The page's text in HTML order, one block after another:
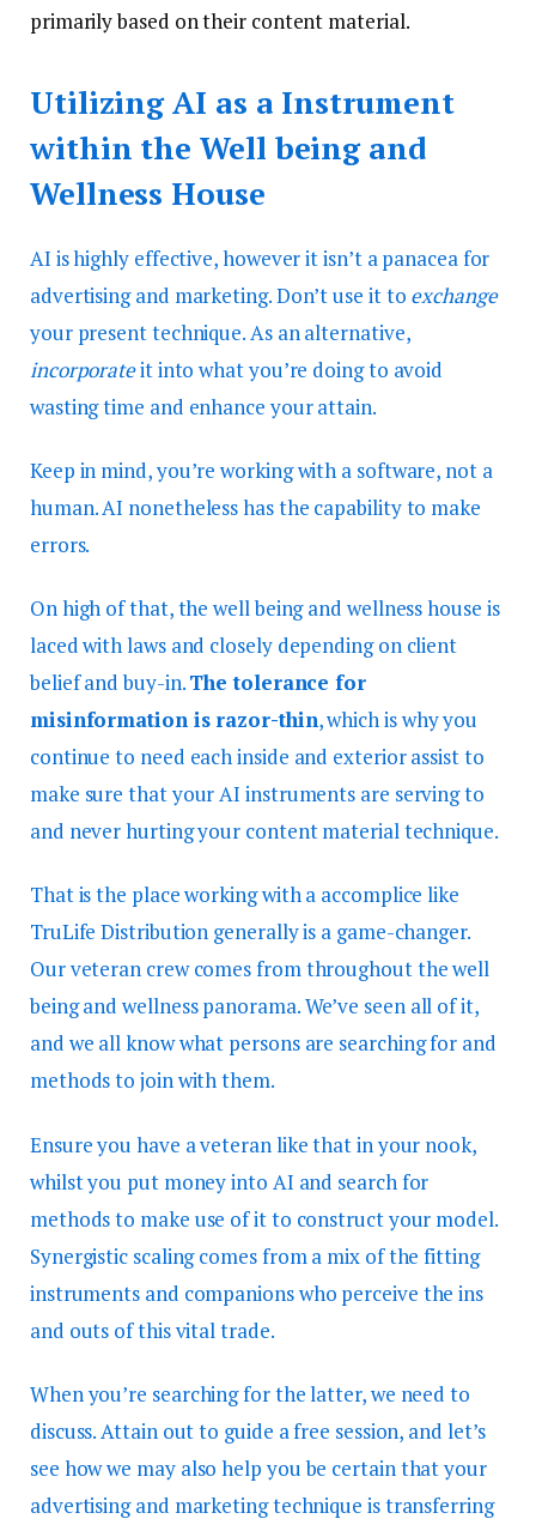
primarily based on their content material.
Utilizing AI as a Instrument
within the Well being and
Wellness House
AI is highly effective, however it isn’t a panacea for
advertising and marketing. Don’t use it to exchange
your present technique. As an alternative,
incorporateit into what you’re doing to avoid
wasting time and enhance your attain.
Keep in mind, you’re working with a software, not a
human. AI nonetheless has the capability to make
errors.
On high of that, the well being and wellness house is
laced with laws and closely depending on client
belief and buy-in.The tolerance for
misinformation is razor-thin, which is why you
continue to need each inside and exterior assist to
make sure that your AI instruments are serving to
and never hurting your content material technique.
That is the place working with a accomplice like
TruLife Distribution generally is a game-changer.
Our veteran crew comes from throughout the well
being and wellness panorama. We’ve seen all of it,
and we all know what persons are searching for and
methods to join with them.
Ensure you have a veteran like that in your nook,
whilst you put money into AI and search for
methods to make use of it to construct your model.
Synergistic scaling comes from a mix of the fitting
instruments and companions who perceive the ins
and outs of this vital trade.
When you’re searching for the latter, we need to
discuss. Attain out to guide a free session, and let’s
see how we may also help you be certain that your
advertising and marketing technique is transferring